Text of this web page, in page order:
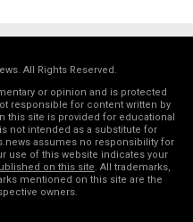
All Rights Reserved.
or opinion and is protected
responsible for content written by
this site is provided for educational
not intended as a substitute for
assumes no responsibility for
use of this website indicates your
on this site . All trademarks,
mentioned on this site are the
owners.